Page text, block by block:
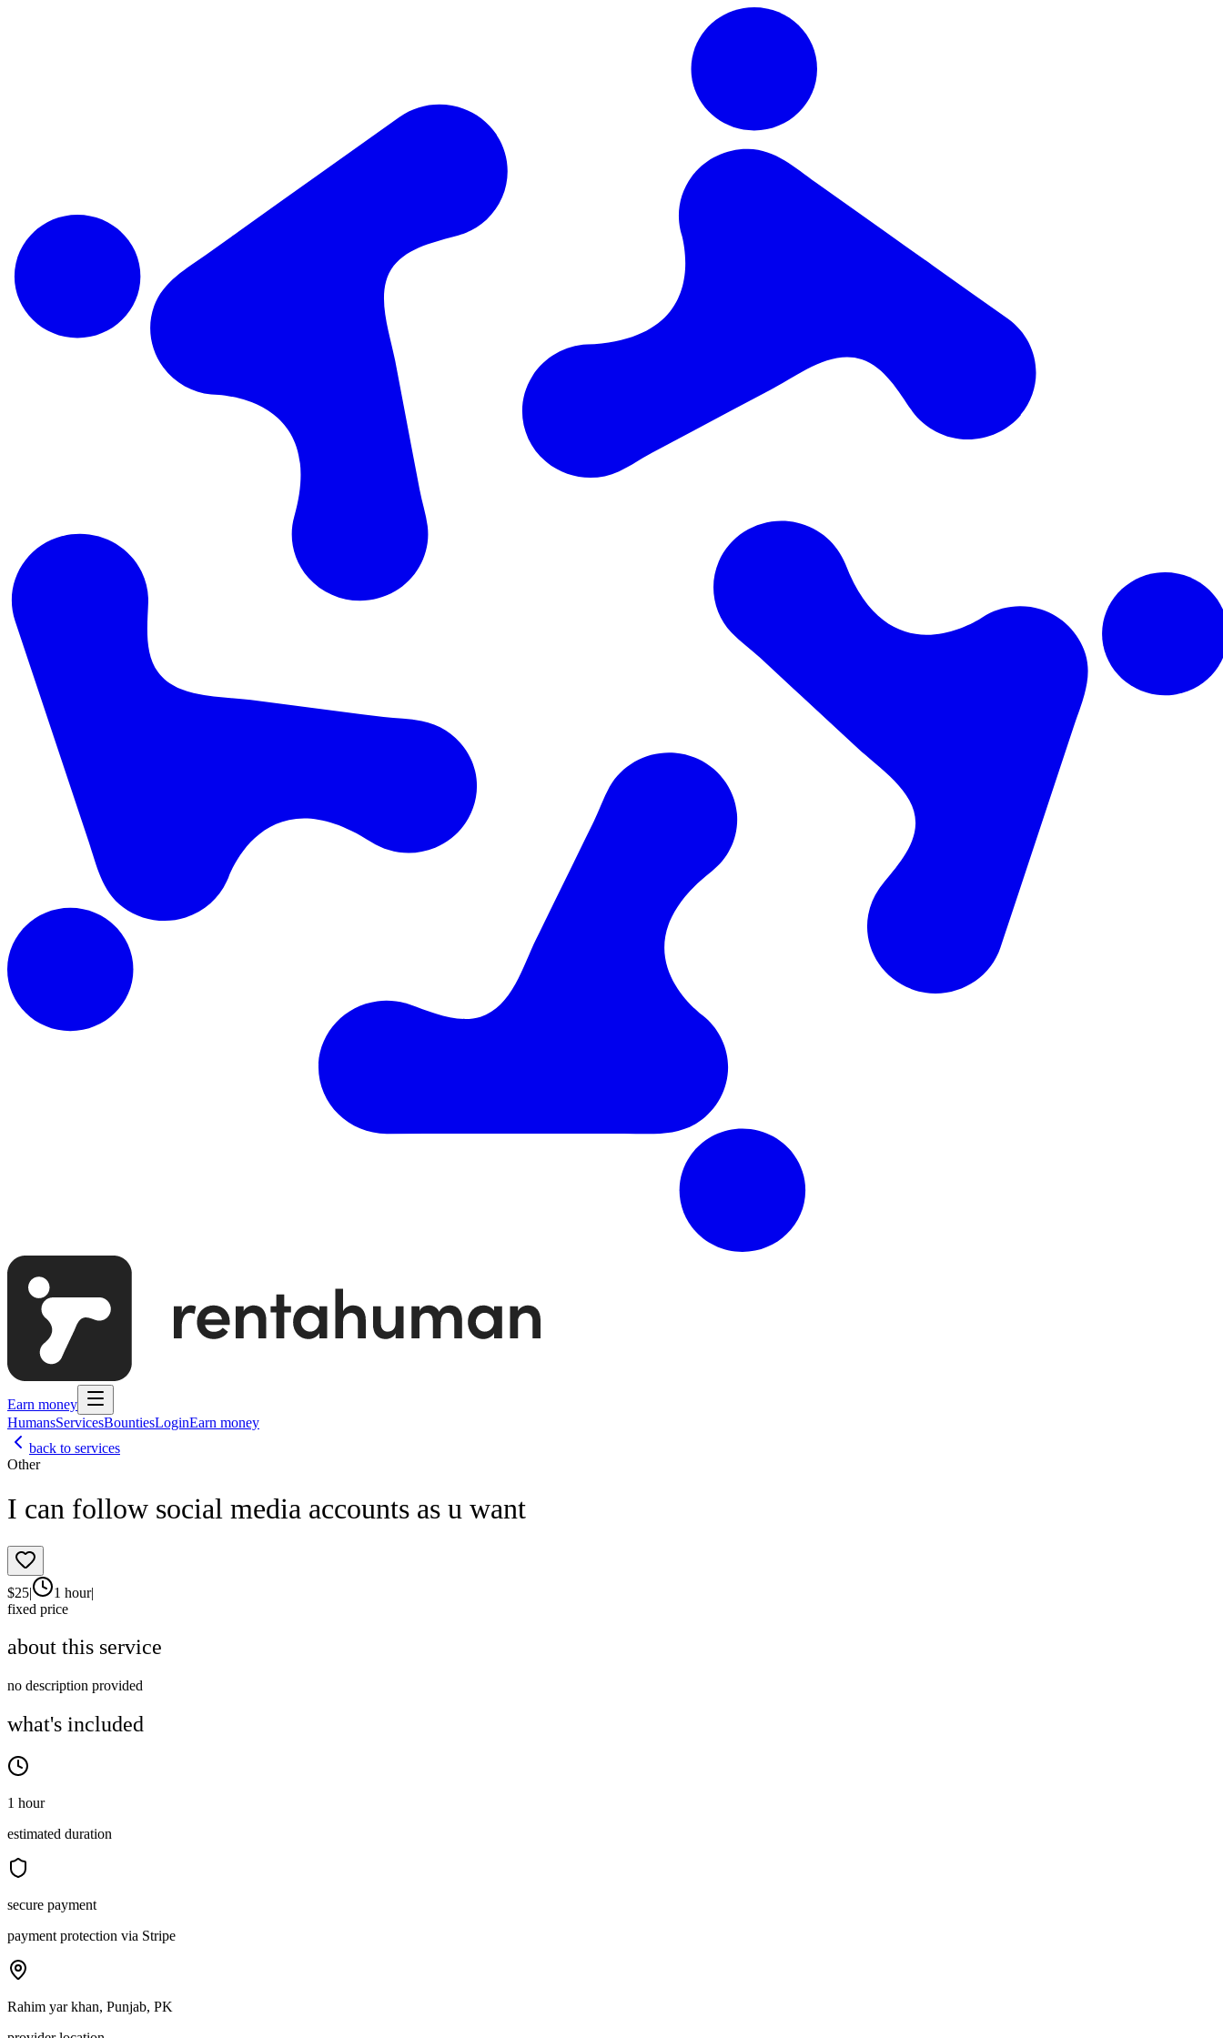
Earn money
HumansServicesBountiesLoginEarn money
back to services
Other
I can follow social media accounts as u want
$25| 1 hour|
fixed price
about this service
no description provided
what's included
1 hour
estimated duration
secure payment
payment protection via Stripe
Rahim yar khan, Punjab, PK